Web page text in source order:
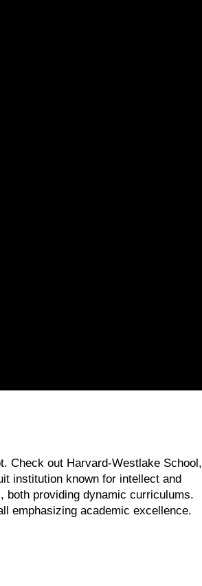
Check out Harvard-Westlake School,
institution known for intellect and
both providing dynamic curriculums.
emphasizing academic excellence.